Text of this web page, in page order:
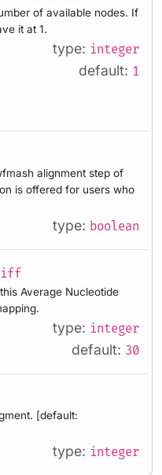
of available nodes. If
it at 1.
type: integer
default: 1
alignment step of
is offered for users who
type: boolean
Average Nucleotide
type: integer
default: 30
[default:
type: integer